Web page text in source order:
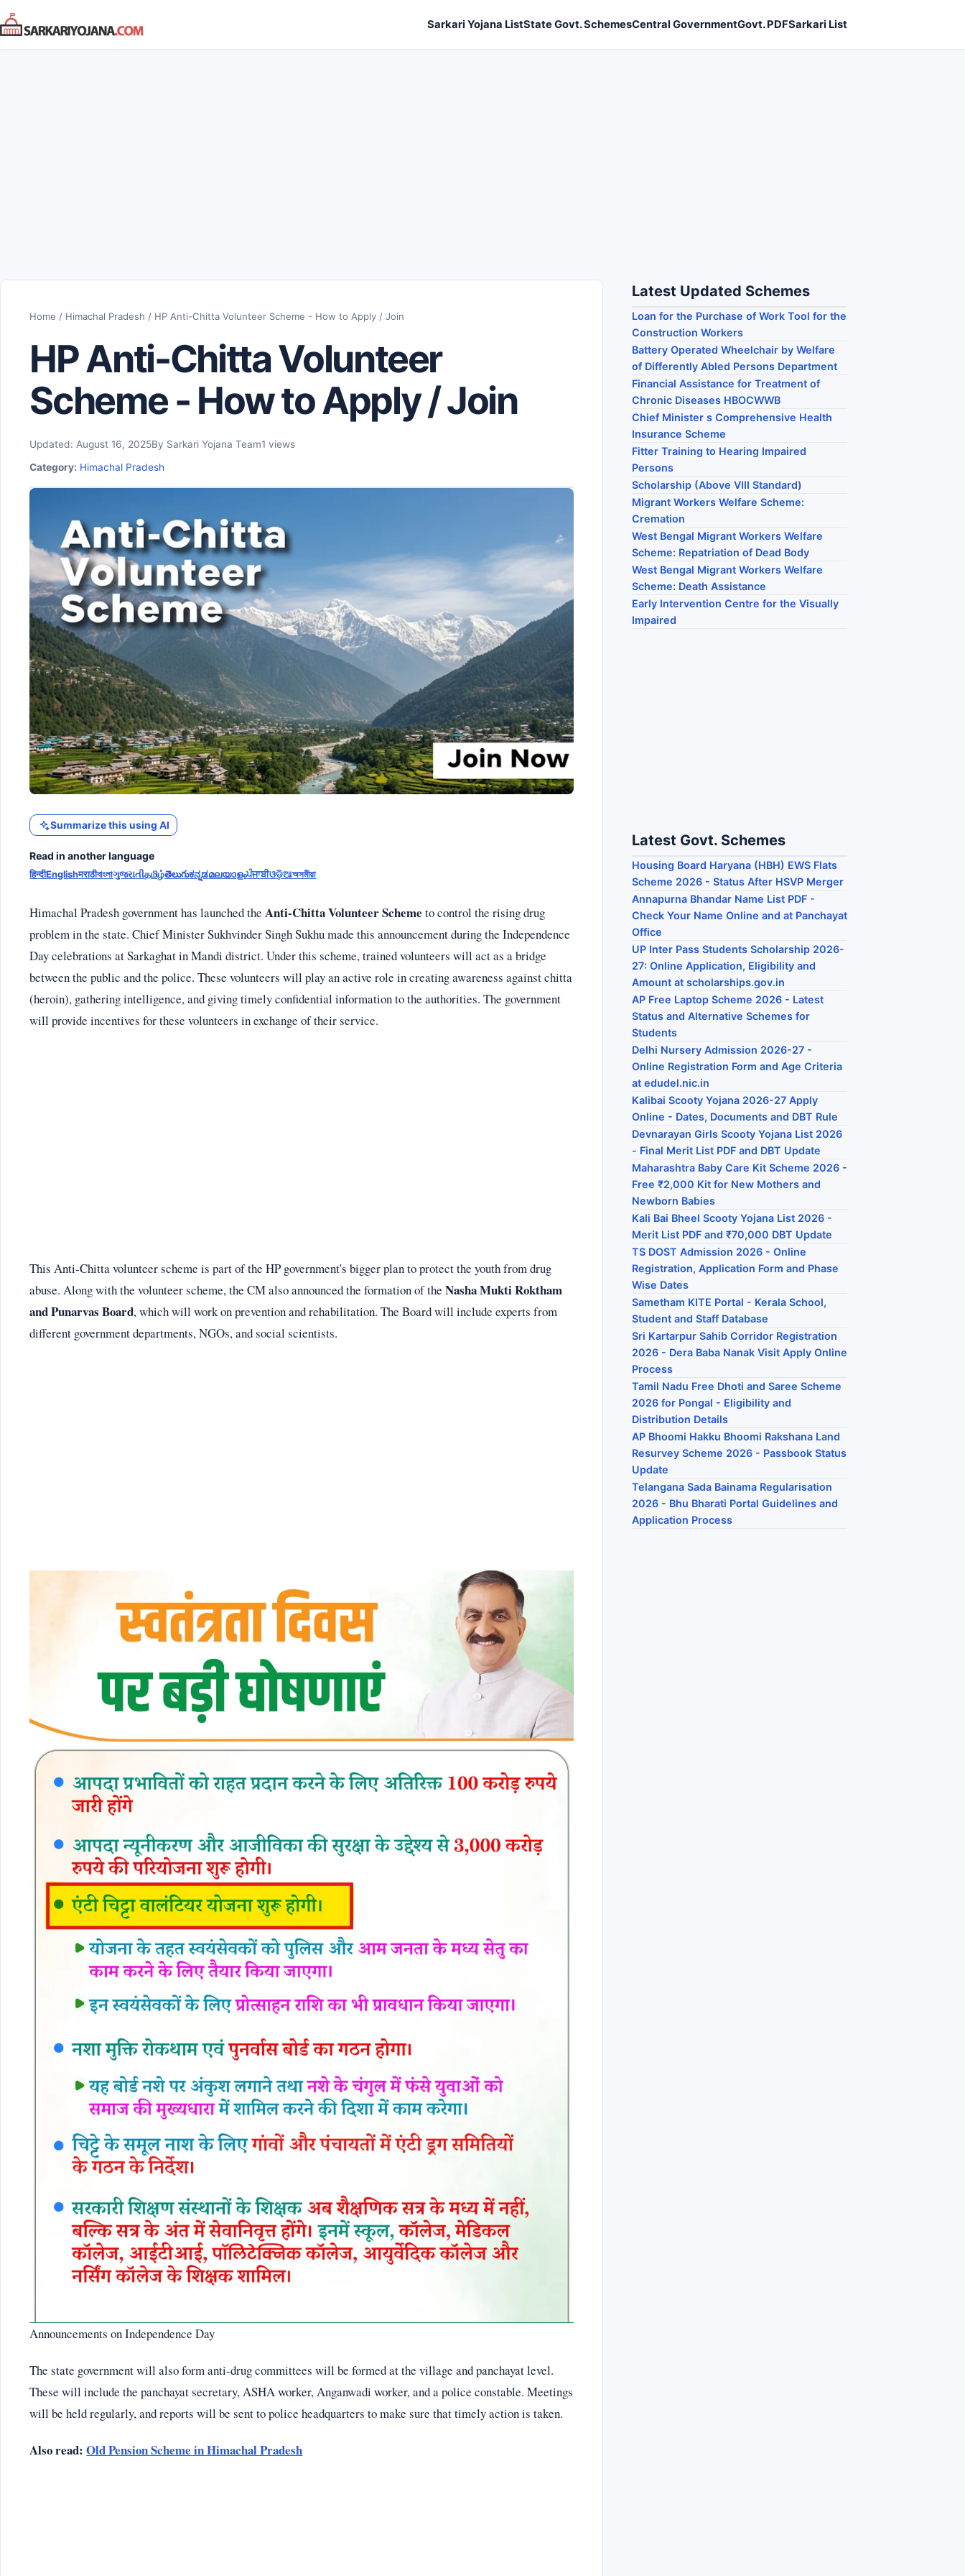
Skip
to
content
Sarkari Yojana ListState Govt. SchemesCentral GovernmentGovt. PDFSarkari List
Home / Himachal Pradesh / HP Anti-Chitta Volunteer Scheme - How to Apply / Join
HP Anti-Chitta Volunteer
Scheme - How to Apply / Join
Updated: August 16, 2025By Sarkari Yojana Team1 views
Category: Himachal Pradesh
Summarize this using AI
Read in another language
हिन्दीEnglishमराठीবাংলাગુજરાતીதமிழ்తెలుగుಕನ್ನಡമലയാളംਪੰਜਾਬੀଓଡ଼ିଆঅসমীয়া
Himachal Pradesh government has launched the Anti-Chitta Volunteer Scheme to control the rising drug
problem in the state. Chief Minister Sukhvinder Singh Sukhu made this announcement during the Independence
Day celebrations at Sarkaghat in Mandi district. Under this scheme, trained volunteers will act as a bridge
between the public and the police. These volunteers will play an active role in creating awareness against chitta
(heroin), gathering intelligence, and giving timely confidential information to the authorities. The government
will provide incentives for these volunteers in exchange of their service.
This Anti-Chitta volunteer scheme is part of the HP government's bigger plan to protect the youth from drug
abuse. Along with the volunteer scheme, the CM also announced the formation of theNasha Mukti Roktham
and Punarvas Board, which will work on prevention and rehabilitation. The Board will include experts from
different government departments, NGOs, and social scientists.
Announcements on Independence Day
The state government will also form anti-drug committees will be formed at the village and panchayat level.
These will include the panchayat secretary, ASHA worker, Anganwadi worker, and a police constable. Meetings
will be held regularly, and reports will be sent to police headquarters to make sure that timely action is taken.
Also read:Old Pension Scheme in Himachal Pradesh
Latest Updated Schemes
Loan for the Purchase of Work Tool for the
Construction Workers
Battery Operated Wheelchair by Welfare
of Differently Abled Persons Department
Financial Assistance for Treatment of
Chronic Diseases HBOCWWB
Chief Minister s Comprehensive Health
Insurance Scheme
Fitter Training to Hearing Impaired
Persons
Scholarship (Above VIII Standard)
Migrant Workers Welfare Scheme:
Cremation
West Bengal Migrant Workers Welfare
Scheme: Repatriation of Dead Body
West Bengal Migrant Workers Welfare
Scheme: Death Assistance
Early Intervention Centre for the Visually
Impaired
Latest Govt. Schemes
Housing Board Haryana (HBH) EWS Flats
Scheme 2026 - Status After HSVP Merger
Annapurna Bhandar Name List PDF -
Check Your Name Online and at Panchayat
Office
UP Inter Pass Students Scholarship 2026-
27: Online Application, Eligibility and
Amount at scholarships.gov.in
AP Free Laptop Scheme 2026 - Latest
Status and Alternative Schemes for
Students
Delhi Nursery Admission 2026-27 -
Online Registration Form and Age Criteria
at edudel.nic.in
Kalibai Scooty Yojana 2026-27 Apply
Online - Dates, Documents and DBT Rule
Devnarayan Girls Scooty Yojana List 2026
- Final Merit List PDF and DBT Update
Maharashtra Baby Care Kit Scheme 2026 -
Free ₹2,000 Kit for New Mothers and
Newborn Babies
Kali Bai Bheel Scooty Yojana List 2026 -
Merit List PDF and ₹70,000 DBT Update
TS DOST Admission 2026 - Online
Registration, Application Form and Phase
Wise Dates
Sametham KITE Portal - Kerala School,
Student and Staff Database
Sri Kartarpur Sahib Corridor Registration
2026 - Dera Baba Nanak Visit Apply Online
Process
Tamil Nadu Free Dhoti and Saree Scheme
2026 for Pongal - Eligibility and
Distribution Details
AP Bhoomi Hakku Bhoomi Rakshana Land
Resurvey Scheme 2026 - Passbook Status
Update
Telangana Sada Bainama Regularisation
2026 - Bhu Bharati Portal Guidelines and
Application Process